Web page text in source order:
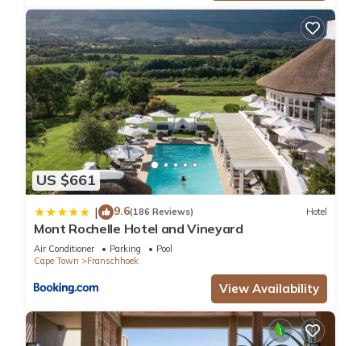
US $661
| 9.6(186 Reviews) Hotel
Mont Rochelle Hotel and Vineyard
Air Conditioner Parking
Pool
Cape Town
Franschhoek
View Availability